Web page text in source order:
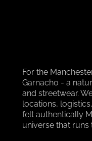
For the
Garnacho - a
and streetwear.
locations,
felt authentically
universe that